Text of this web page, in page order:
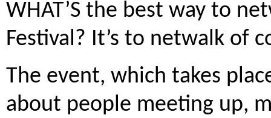
WHAT’S the best way to
Festival? It’s to netwalk of
The event, which takes
about people meeting up,